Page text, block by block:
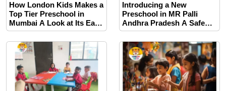
How London Kids Makes a
Top Tier Preschool in
Mumbai A Look at Its Early
Education Standards
Introducing a New
Preschool in MR Palli
Andhra Pradesh A Safe
and Play Based Learning
Space for Toddlers